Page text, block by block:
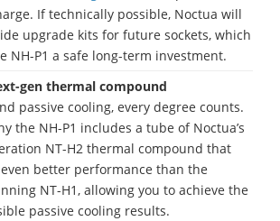
If technically possible, Noctua will
upgrade kits for future sockets, which
NH-P1 a safe long-term investment.
gen thermal compound
passive cooling, every degree counts.
the NH-P1 includes a tube of Noctua’s
NT-H2 thermal compound that
better performance than the
NT-H1, allowing you to achieve the
passive cooling results.